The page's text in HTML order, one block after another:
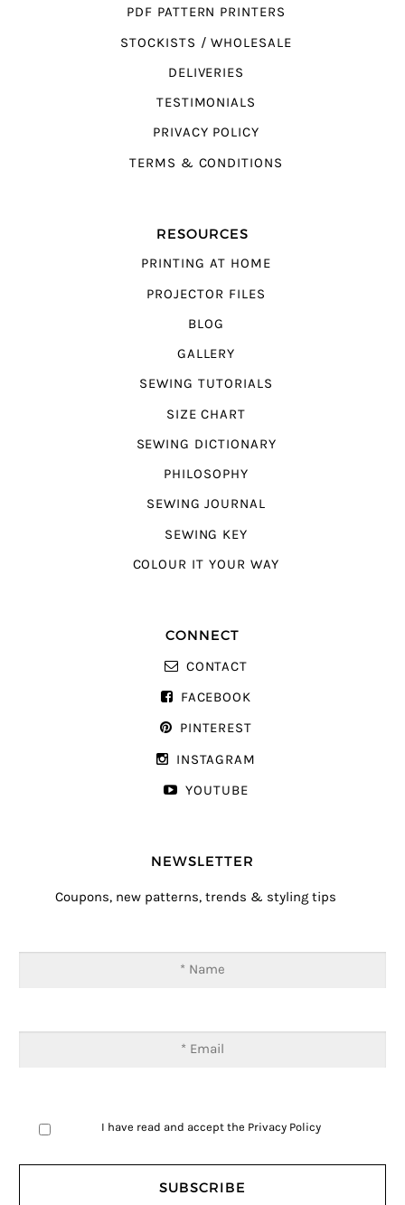
PDF PATTERN PRINTERS
STOCKISTS / WHOLESALE
DELIVERIES
TESTIMONIALS
PRIVACY POLICY
TERMS & CONDITIONS
RESOURCES
PRINTING AT HOME
PROJECTOR FILES
BLOG
GALLERY
SEWING TUTORIALS
SIZE CHART
SEWING DICTIONARY
PHILOSOPHY
SEWING JOURNAL
SEWING KEY
COLOUR IT YOUR WAY
CONNECT
CONTACT
FACEBOOK
PINTEREST
INSTAGRAM
YOUTUBE
NEWSLETTER
Coupons, new patterns, trends & styling tips
I have read and accept the Privacy Policy